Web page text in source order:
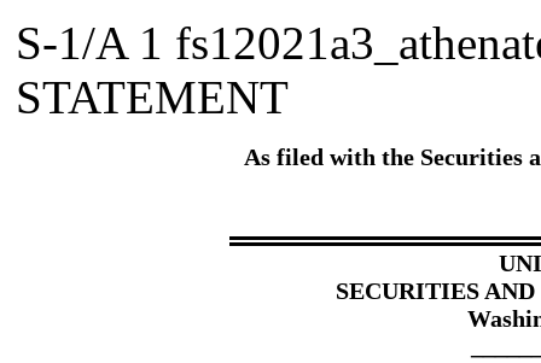
S-1/A 1
STATEMENT
As filed with the Securities
SECURITIES